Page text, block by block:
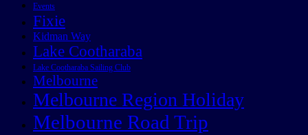
Events
Fixie
Kidman Way
Lake Cootharaba
Lake Cootharaba Sailing Club
Melbourne
Melbourne Region Holiday
Melbourne Road Trip